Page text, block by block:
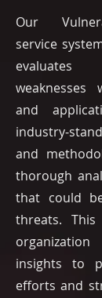
Our
service
evaluates
weaknesses
and
industry-
and
thorough
that could
threats.
insights to
efforts and